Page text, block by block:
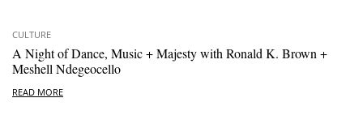
CULTURE
A Night of Dance, Music + Majesty with Ronald K. Brown +
Meshell Ndegeocello
READ MORE